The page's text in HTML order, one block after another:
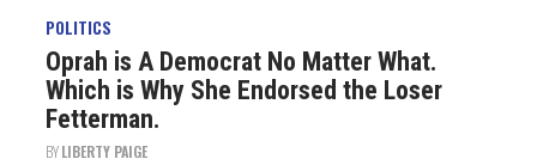
POLITICS
Oprah is A Democrat No Matter What.
Which is Why She Endorsed the Loser
Fetterman.
BYLIBERTY PAIGE